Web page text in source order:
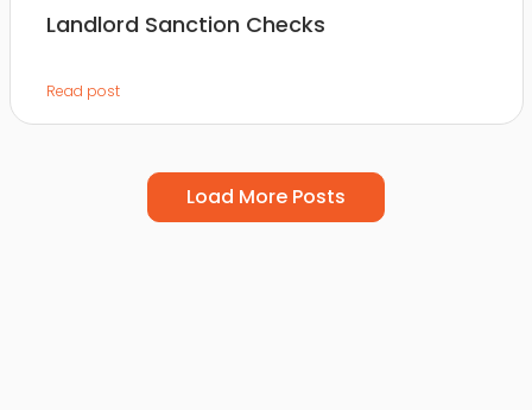
Landlord Sanction Checks
Read post
Load More Posts